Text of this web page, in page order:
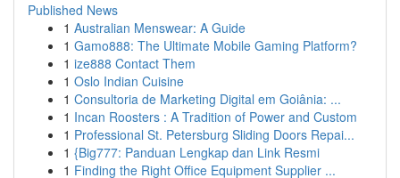
Published News
1 Australian Menswear: A Guide
1 Gamo888: The Ultimate Mobile Gaming Platform?
1 ize888 Contact Them
1 Oslo Indian Cuisine
1 Consultoria de Marketing Digital em Goiânia: ...
1 Incan Roosters : A Tradition of Power and Custom
1 Professional St. Petersburg Sliding Doors Repai...
1 {Big777: Panduan Lengkap dan Link Resmi
1 Finding the Right Office Equipment Supplier ...